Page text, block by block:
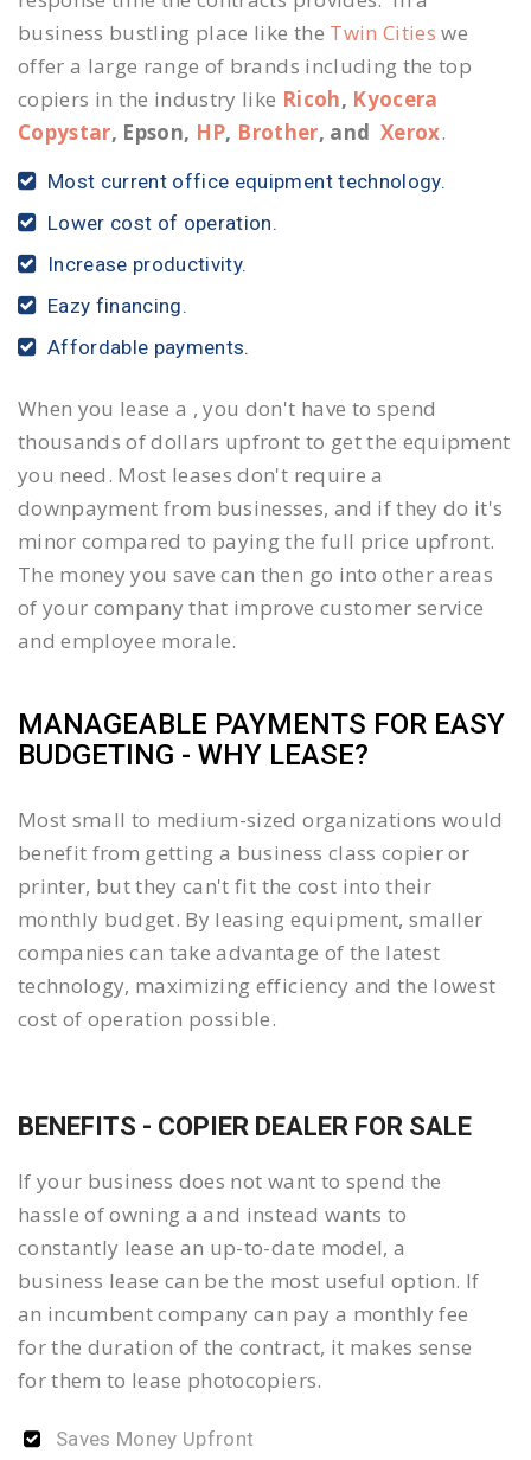
business bustling place like the Twin Cities we
offer a large range of brands including the top
copiers in the industry like Ricoh, Kyocera
Copystar, Epson, HP, Brother, and Xerox.
Most current office equipment technology.
Lower cost of operation.
Increase productivity.
Eazy financing.
Affordable payments.
When you lease a , you don't have to spend
thousands of dollars upfront to get the equipment
you need. Most leases don't require a
downpayment from businesses, and if they do it's
minor compared to paying the full price upfront.
The money you save can then go into other areas
of your company that improve customer service
and employee morale.
MANAGEABLE PAYMENTS FOR EASY
BUDGETING - WHY LEASE?
Most small to medium-sized organizations would
benefit from getting a business class copier or
printer, but they can't fit the cost into their
monthly budget. By leasing equipment, smaller
companies can take advantage of the latest
technology, maximizing efficiency and the lowest
cost of operation possible.
BENEFITS - COPIER DEALER FOR SALE
If your business does not want to spend the
hassle of owning a and instead wants to
constantly lease an up-to-date model, a
business lease can be the most useful option. If
an incumbent company can pay a monthly fee
for the duration of the contract, it makes sense
for them to lease photocopiers.
Saves Money Upfront